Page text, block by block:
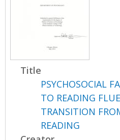
Title
PSYCHOSOCIAL
TO READING
TRANSITION
READING